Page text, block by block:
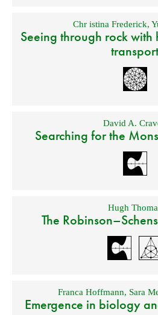
Chr istina Frederick,
Seeing through rock
David A.
Searching for the
Hugh
The
Franca Hoffmann, Sara
Emergence in biology